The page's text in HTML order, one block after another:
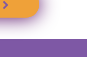
b
i
l
i
t
i
es